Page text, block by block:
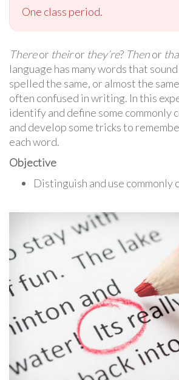
One class period.
Thereor theiror they’re? Thenor
language has many words that
spelled the same, or almost the
often confused in writing. In this
identify and define some commonly
and develop some tricks to
each word.
Objective
Distinguish and use commonly